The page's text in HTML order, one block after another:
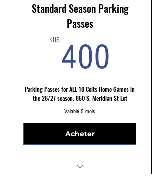
Standard Season Parking
Passes
$US 400
Parking Passes for ALL 10 Colts Home Games in
the 26/27 season. 850 S. Meridian St Lot
Valable 5 mois
Acheter